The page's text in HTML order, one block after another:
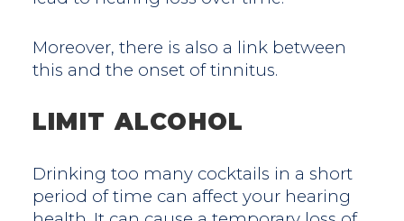
Moreover, there is also a link between
this and the onset of tinnitus.
LIMIT ALCOHOL
Drinking too many cocktails in a short
period of time can affect your hearing